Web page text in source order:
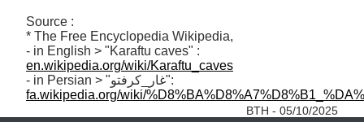
Source :
* The Free Encyclopedia Wikipedia,
en.wikipedia.org/wiki/Karaftu_caves
fa.wikipedia.org/wiki/
BTH - 05/10/2025